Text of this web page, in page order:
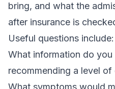
bring, and what the
after insurance is
Useful questions include:
What information do
recommending a level of
What symptoms would